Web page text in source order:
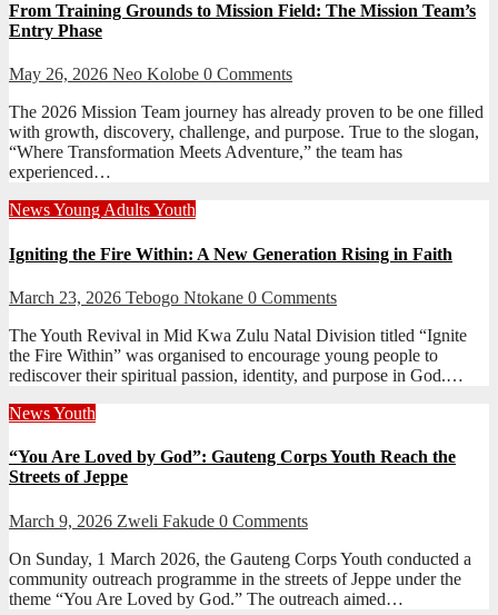
From Training Grounds to Mission Field: The Mission Team’s
Entry Phase
May 26, 2026 Neo Kolobe 0 Comments
The 2026 Mission Team journey has already proven to be one filled
with growth, discovery, challenge, and purpose. True to the slogan,
“Where Transformation Meets Adventure,” the team has
experienced…
NewsYoung AdultsYouth
Igniting the Fire Within: A New Generation Rising in Faith
March 23, 2026 Tebogo Ntokane 0 Comments
The Youth Revival in Mid Kwa Zulu Natal Division titled “Ignite
the Fire Within” was organised to encourage young people to
rediscover their spiritual passion, identity, and purpose in God.…
NewsYouth
“You Are Loved by God”: Gauteng Corps Youth Reach the
Streets of Jeppe
March 9, 2026 Zweli Fakude 0 Comments
On Sunday, 1 March 2026, the Gauteng Corps Youth conducted a
community outreach programme in the streets of Jeppe under the
theme “You Are Loved by God.” The outreach aimed…